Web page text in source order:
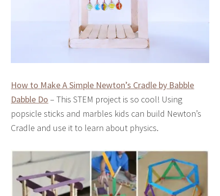
How to Make A Simple Newton’s Cradle by Babble
Dabble Do – This STEM project is so cool! Using
popsicle sticks and marbles kids can build Newton’s
Cradle and use it to learn about physics.